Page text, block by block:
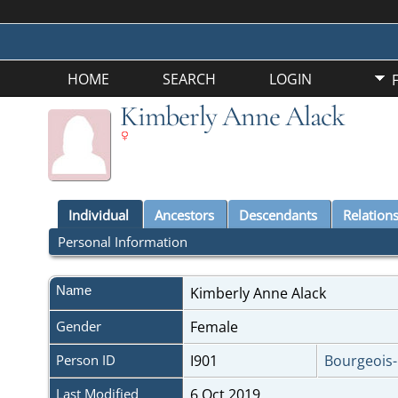
HOME SEARCH LOGIN
Kimberly Anne Alack
Individual Ancestors Descendants
Personal Information
Name Kimberly AnneAlack
Gender Female
Person ID I901
Last Modified